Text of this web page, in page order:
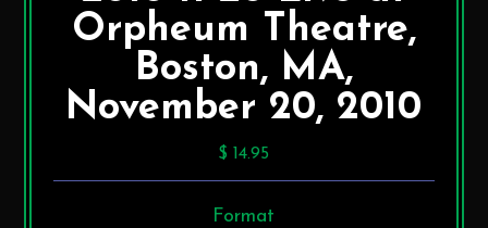
Orpheum Theatre,
Boston, MA,
November 20, 2010
$ 14.95
Format